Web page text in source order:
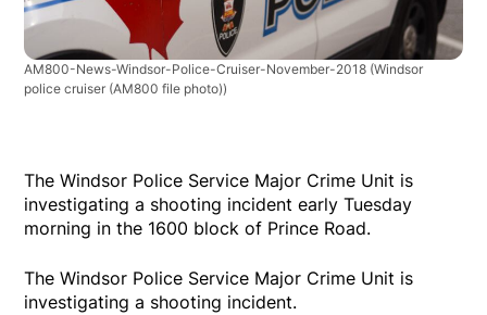
AM800-News-Windsor-Police-Cruiser-November-2018 (Windsor
police cruiser (AM800 file photo))
The Windsor Police Service Major Crime Unit is
investigating a shooting incident early Tuesday
morning in the 1600 block of Prince Road.
The Windsor Police Service Major Crime Unit is
investigating a shooting incident.